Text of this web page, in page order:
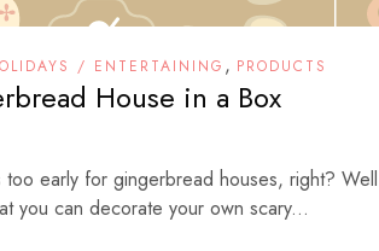
/ ENTERTAINING , PRODUCTS
House in a Box
too early for gingerbread houses, right?
you can decorate your own scary...